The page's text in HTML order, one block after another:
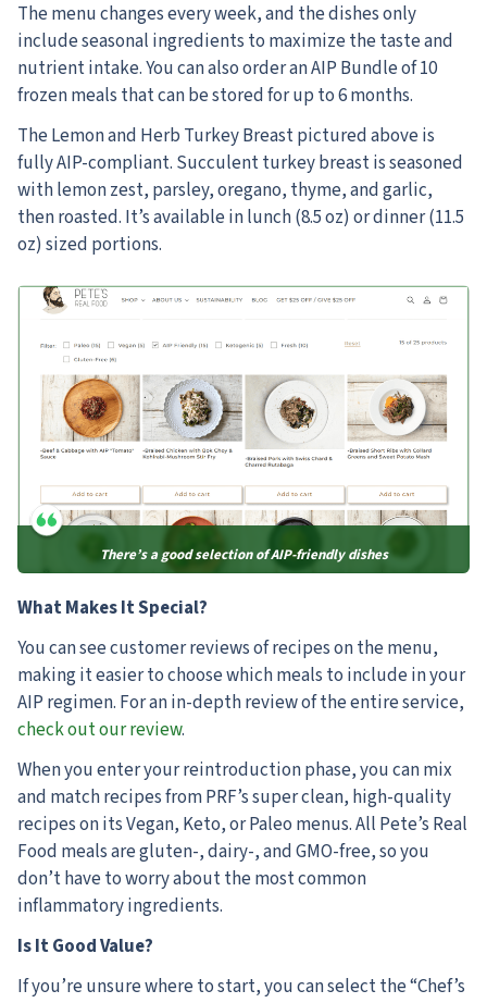
The menu changes every week, and the dishes only
include seasonal ingredients to maximize the taste and
nutrient intake. You can also order an AIP Bundle of 10
frozen meals that can be stored for up to 6 months.
The Lemon and Herb Turkey Breast pictured above is
fully AIP-compliant. Succulent turkey breast is seasoned
with lemon zest, parsley, oregano, thyme, and garlic,
then roasted. It’s available in lunch (8.5 oz) or dinner (11.5
oz) sized portions.
There’s a good selection of AIP-friendly dishes
What Makes It Special?
You can see customer reviews of recipes on the menu,
making it easier to choose which meals to include in your
AIP regimen. For an in-depth review of the entire service,
check out our review.
When you enter your reintroduction phase, you can mix
and match recipes from PRF’s super clean, high-quality
recipes on its Vegan, Keto, or Paleo menus. All Pete’s Real
Food meals are gluten-, dairy-, and GMO-free, so you
don’t have to worry about the most common
inflammatory ingredients.
Is It Good Value?
If you’re unsure where to start, you can select the “Chef’s